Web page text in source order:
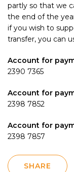
partly so that we
the end of the
if you wish to
transfer, you can
Account for
2390 7365
Account for
2398 7852
Account for
2398 7857
SHARE